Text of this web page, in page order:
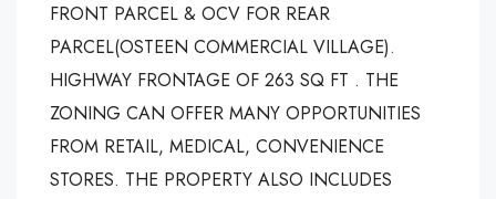
FRONT PARCEL & OCV FOR REAR
PARCEL(OSTEEN COMMERCIAL VILLAGE).
HIGHWAY FRONTAGE OF 263 SQ FT . THE
ZONING CAN OFFER MANY OPPORTUNITIES
FROM RETAIL, MEDICAL, CONVENIENCE
STORES. THE PROPERTY ALSO INCLUDES